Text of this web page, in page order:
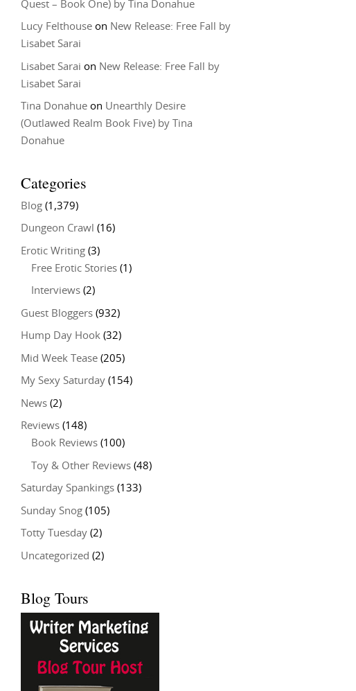
Quest – Book One) by Tina Donahue
Lucy Felthouse on New Release: Free Fall by
Lisabet Sarai
Lisabet Sarai on New Release: Free Fall by
Lisabet Sarai
Tina Donahue on Unearthly Desire
(Outlawed Realm Book Five) by Tina
Donahue
Categories
Blog (1,379)
Dungeon Crawl (16)
Erotic Writing (3)
Free Erotic Stories (1)
Interviews (2)
Guest Bloggers (932)
Hump Day Hook (32)
Mid Week Tease (205)
My Sexy Saturday (154)
News (2)
Reviews (148)
Book Reviews (100)
Toy & Other Reviews (48)
Saturday Spankings (133)
Sunday Snog (105)
Totty Tuesday (2)
Uncategorized (2)
Blog Tours